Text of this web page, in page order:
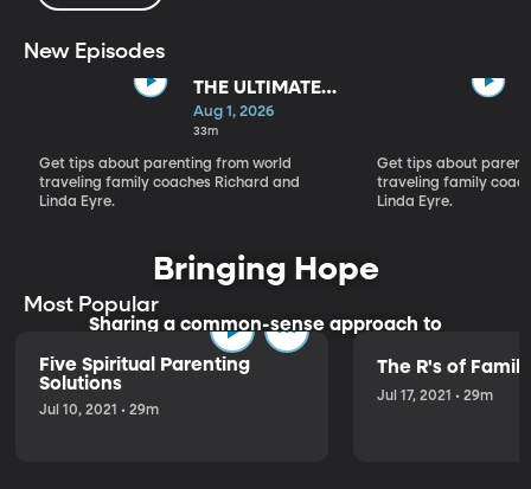
New Episodes
THE ULTIMATE
PARADIGM
SHIFT
Aug 1, 2026
33m
Get tips about parenting from world
traveling family coaches Richard and
Linda Eyre.
Get tips about
traveling family
Linda Eyre.
Bringing Hope
Sharing a common-sense approach to
parenting.
Most Popular
Five Spiritual Parenting
Solutions
Jul 10, 2021 • 29m
The R's of
Jul 17, 2021 • 29m